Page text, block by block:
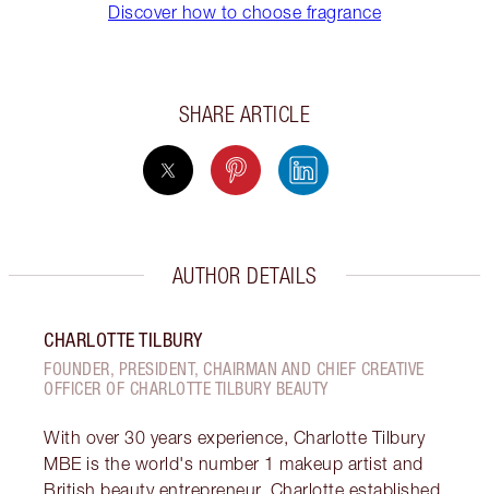
Discover how to choose fragrance
SHARE ARTICLE
AUTHOR DETAILS
CHARLOTTE TILBURY
FOUNDER, PRESIDENT, CHAIRMAN AND CHIEF CREATIVE
OFFICER OF CHARLOTTE TILBURY BEAUTY
With over 30 years experience, Charlotte Tilbury
MBE is the world's number 1 makeup artist and
British beauty entrepreneur. Charlotte established